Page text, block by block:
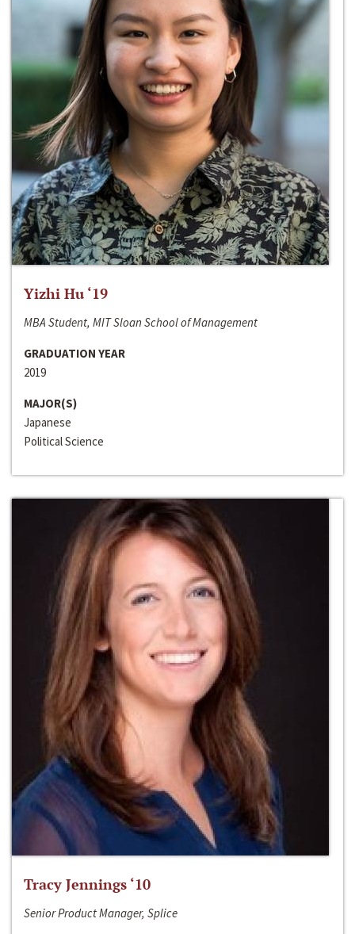
Yizhi Hu ‘19
MBA Student, MIT Sloan School of Management
GRADUATION YEAR
2019
MAJOR(S)
Japanese
Political Science
Tracy Jennings ‘10
Senior Product Manager, Splice